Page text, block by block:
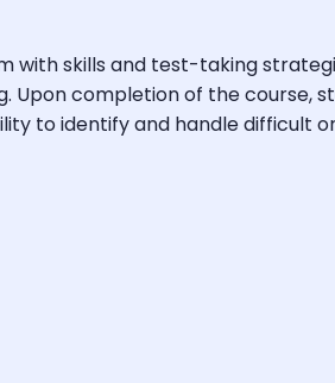
with skills and test-taking
completion of the course,
to identify and handle difficult